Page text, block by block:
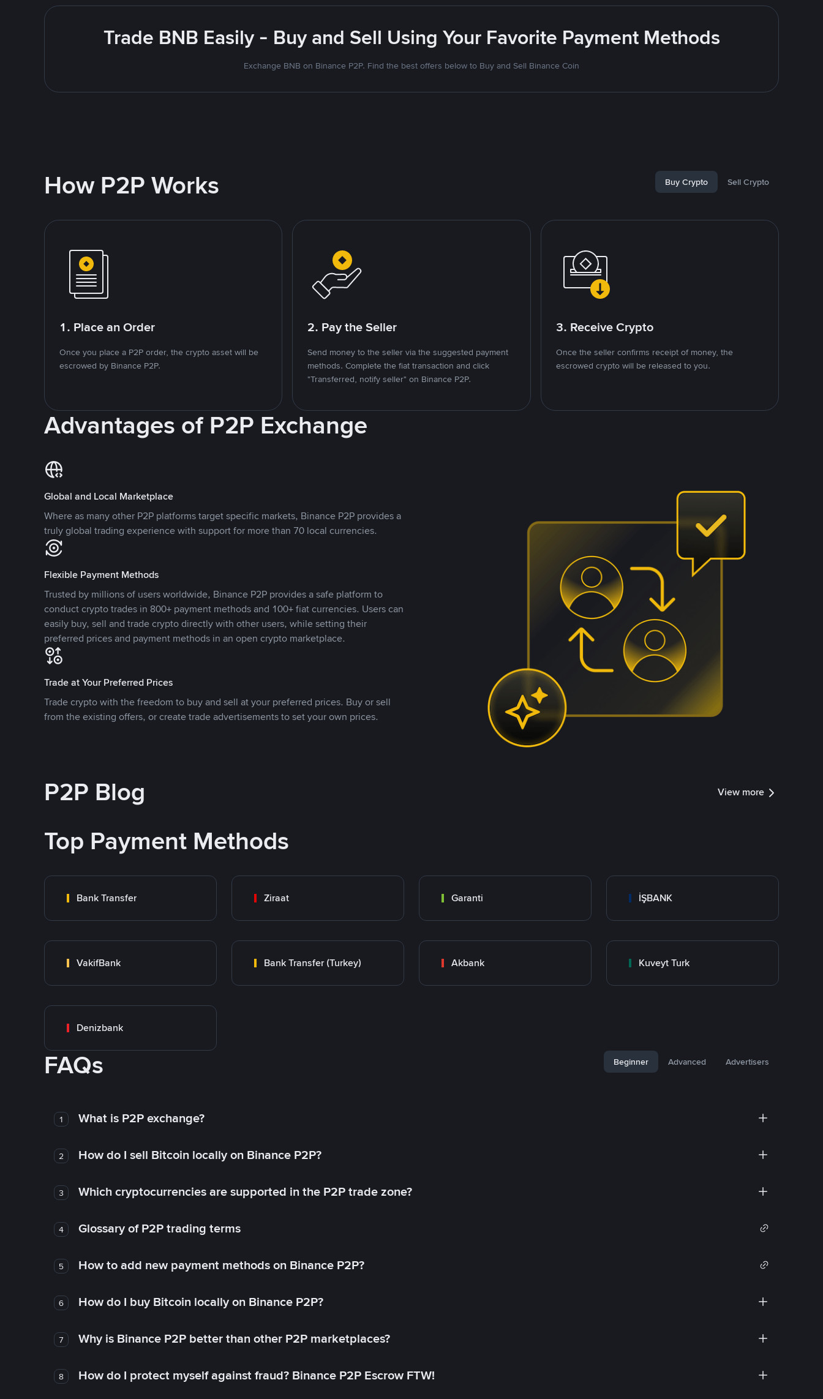
Trade BNB Easily - Buy and Sell Using Your Favorite Payment Methods
Exchange BNB on Binance P2P. Find the best offers below to Buy and Sell Binance Coin
How P2P Works Buy Crypto Sell Crypto
1. Place an Order
Once you place a P2P order, the crypto asset will be
escrowed by Binance P2P.
2. Pay the Seller
Send money to the seller via the suggested payment
methods. Complete the fiat transaction and click
"Transferred, notify seller" on Binance P2P.
3. Receive Crypto
Once the seller confirms receipt of money, the
escrowed crypto will be released to you.
Advantages of P2P Exchange
Global and Local Marketplace
Where as many other P2P platforms target specific markets, Binance P2P provides a
truly global trading experience with support for more than 70 local currencies.
Flexible Payment Methods
Trusted by millions of users worldwide, Binance P2P provides a safe platform to
conduct crypto trades in 800+ payment methods and 100+ fiat currencies. Users can
easily buy, sell and trade crypto directly with other users, while setting their
preferred prices and payment methods in an open crypto marketplace.
Trade at Your Preferred Prices
Trade crypto with the freedom to buy and sell at your preferred prices. Buy or sell
from the existing offers, or create trade advertisements to set your own prices.
P2P Blog View more
Top Payment Methods
Bank Transfer Ziraat Garanti İŞBANK
VakifBank Bank Transfer (Turkey) Akbank Kuveyt Turk
Denizbank
FAQs Beginner Advanced Advertisers
1 What is P2P exchange?
2 How do I sell Bitcoin locally on Binance P2P?
3 Which cryptocurrencies are supported in the P2P trade zone?
4 Glossary of P2P trading terms
5 How to add new payment methods on Binance P2P?
6 How do I buy Bitcoin locally on Binance P2P?
7 Why is Binance P2P better than other P2P marketplaces?
8 How do I protect myself against fraud? Binance P2P Escrow FTW!